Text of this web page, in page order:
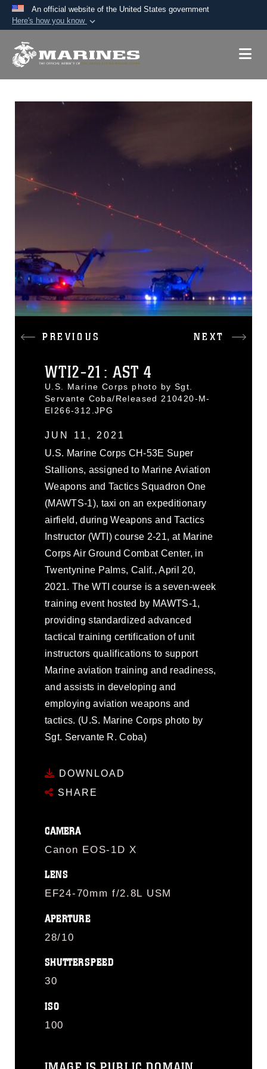
An official website of the United States government
Here's how you know
A.mil website belongs to an official U.S.
connected to the .mil website. Share sensitive
information only on official, secure websites.
PREVIOUS NEXT
WTI2-21: AST 4
U.S. Marine Corps photo by Sgt.
Servante Coba/Released 210420-M-
EI266-312.JPG
JUN 11, 2021
U.S. Marine Corps CH-53E Super
Stallions, assigned to Marine Aviation
Weapons and Tactics Squadron One
(MAWTS-1), taxi on an expeditionary
airfield, during Weapons and Tactics
Instructor (WTI) course 2-21, at Marine
Corps Air Ground Combat Center, in
Twentynine Palms, Calif., April 20,
2021. The WTI course is a seven-week
training event hosted by MAWTS-1,
providing standardized advanced
tactical training certification of unit
instructors qualifications to support
Marine aviation training and readiness,
and assists in developing and
employing aviation weapons and
tactics. (U.S. Marine Corps photo by
Sgt. Servante R. Coba)
DOWNLOAD
SHARE
CAMERA
Canon EOS-1D X
LENS
EF24-70mm f/2.8L USM
APERTURE
28/10
SHUTTERSPEED
30
ISO
100